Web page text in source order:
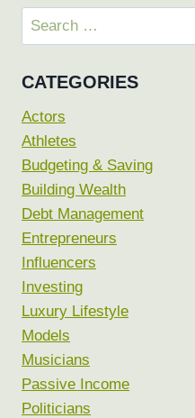
Search
for:
CATEGORIES
Actors
Athletes
Budgeting & Saving
Building Wealth
Debt Management
Entrepreneurs
Influencers
Investing
Luxury Lifestyle
Models
Musicians
Passive Income
Politicians